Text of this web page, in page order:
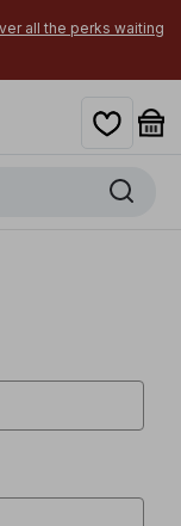
all the perks waiting